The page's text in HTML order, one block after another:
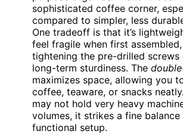
sophisticated coffee corner,
compared to simpler, less
One tradeoff is that it’s
feel fragile when first
tightening the pre-drilled screws
long-term sturdiness. The
maximizes space, allowing you
coffee, teaware, or snacks
may not hold very heavy
volumes, it strikes a fine
functional setup.